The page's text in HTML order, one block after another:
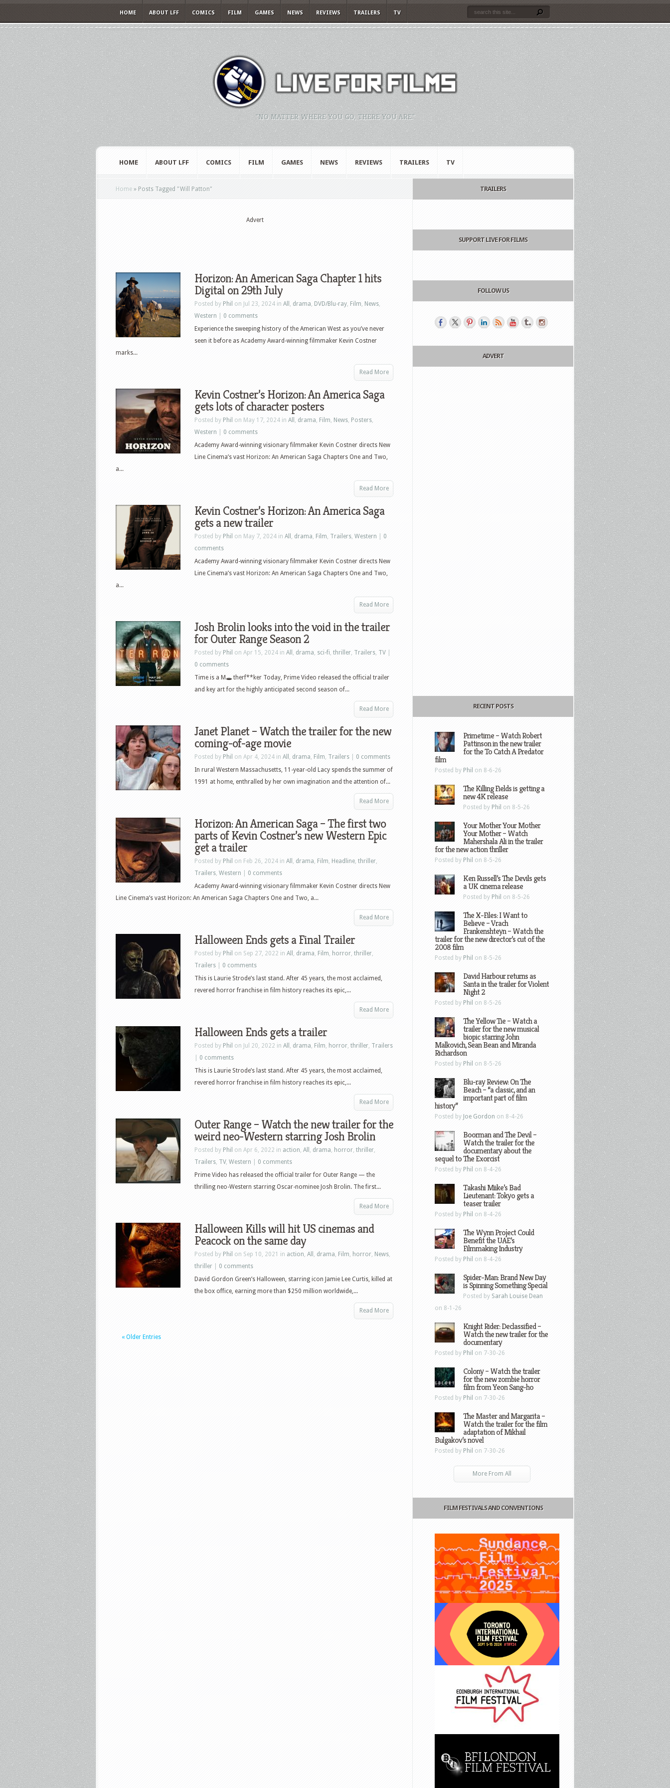
HOME ABOUT LFF COMICS FILM GAMES NEWS REVIEWS TRAILERS TV
"NO MATTER WHERE YOU GO, THERE YOU ARE."
HOME ABOUT LFF COMICS FILM GAMES NEWS REVIEWS TRAILERS TV
Home » Posts Tagged "Will Patton"
Advert
Horizon: An American Saga Chapter 1 hits
Digital on 29th July
Posted by Phil on Jul 23, 2024 in All , drama, DVD/Blu-ray, Film, News,
Western
0 comments
Experience the sweeping history of the American West as you’ve never
seen it before as Academy Award-winning filmmaker Kevin Costner
marks...
Read More
Kevin Costner’s Horizon: An America Saga
gets lots of character posters
Posted by Phil on May 17, 2024 in All , drama, Film, News, Posters,
Western
0 comments
Academy Award-winning visionary filmmaker Kevin Costner directs New
Line Cinema’s vast Horizon: An American Saga Chapters One and Two,
a...
Read More
Kevin Costner’s Horizon: An America Saga
gets a new trailer
Posted by Phil on May 7, 2024 in All , drama, Film, Trailers, Western
0
comments
Academy Award-winning visionary filmmaker Kevin Costner directs New
Line Cinema’s vast Horizon: An American Saga Chapters One and Two,
a...
Read More
Josh Brolin looks into the void in the trailer
for Outer Range Season 2
Posted by Phil on Apr 15, 2024 in All , drama, sci-fi, thriller, Trailers, TV
0 comments
Time is a M🕳 therf**ker Today, Prime Video released the official trailer
and key art for the highly anticipated second season of...
Read More
Janet Planet – Watch the trailer for the new
coming-of-age movie
Posted by Phil on Apr 4, 2024 in All , drama, Film, Trailers
0 comments
In rural Western Massachusetts, 11-year-old Lacy spends the summer of
1991 at home, enthralled by her own imagination and the attention of...
Read More
Horizon: An American Saga – The first two
parts of Kevin Costner’s new Western Epic
get a trailer
Posted by Phil on Feb 26, 2024 in All , drama, Film, Headline, thriller,
Trailers, Western
0 comments
Academy Award-winning visionary filmmaker Kevin Costner directs New
Line Cinema’s vast Horizon: An American Saga Chapters One and Two, a...
Read More
Halloween Ends gets a Final Trailer
Posted by Phil on Sep 27, 2022 in All , drama, Film, horror, thriller,
Trailers
0 comments
This is Laurie Strode’s last stand. After 45 years, the most acclaimed,
revered horror franchise in film history reaches its epic,...
Read More
Halloween Ends gets a trailer
Posted by Phil on Jul 20, 2022 in All , drama, Film, horror, thriller, Trailers
0 comments
This is Laurie Strode’s last stand. After 45 years, the most acclaimed,
revered horror franchise in film history reaches its epic,...
Read More
Outer Range – Watch the new trailer for the
weird neo-Western starring Josh Brolin
Posted by Phil on Apr 6, 2022 in action, All , drama, horror, thriller,
Trailers, TV, Western
0 comments
Prime Video has released the official trailer for Outer Range — the
thrilling neo-Western starring Oscar-nominee Josh Brolin. The first...
Read More
Halloween Kills will hit US cinemas and
Peacock on the same day
Posted by Phil on Sep 10, 2021 in action, All , drama, Film, horror, News,
thriller
0 comments
David Gordon Green’s Halloween, starring icon Jamie Lee Curtis, killed at
the box office, earning more than $250 million worldwide,...
Read More
« Older Entries
TRAILERS
SUPPORT LIVE FOR FILMS
FOLLOW US
ADVERT
RECENT POSTS
Primetime – Watch Robert
Pattinson in the new trailer
for the To Catch A Predator
film
Posted by Phil on 8-6-26
The Killing Fields is getting a
new 4K release
Posted by Phil on 8-5-26
Your Mother Your Mother
Your Mother – Watch
Mahershala Ali in the trailer
for the new action thriller
Posted by Phil on 8-5-26
Ken Russell’s The Devils gets
a UK cinema release
Posted by Phil on 8-5-26
The X-Files: I Want to
Believe – Vrach
Frankenshteyn – Watch the
trailer for the new director’s cut of the
2008 film
Posted by Phil on 8-5-26
David Harbour returns as
Santa in the trailer for Violent
Night 2
Posted by Phil on 8-5-26
The Yellow Tie – Watch a
trailer for the new musical
biopic starring John
Malkovich, Sean Bean and Miranda
Richardson
Posted by Phil on 8-5-26
Blu-ray Review: On The
Beach – “a classic, and an
important part of film
history”
Posted by Joe Gordon on 8-4-26
Boorman and The Devil –
Watch the trailer for the
documentary about the
sequel to The Exorcist
Posted by Phil on 8-4-26
Takashi Miike’s Bad
Lieutenant: Tokyo gets a
teaser trailer
Posted by Phil on 8-4-26
The Wynn Project Could
Benefit the UAE’s
Filmmaking Industry
Posted by Phil on 8-4-26
Spider-Man: Brand New Day
is Spinning Something Special
Posted by Sarah Louise Dean
on 8-1-26
Knight Rider: Declassified –
Watch the new trailer for the
documentary
Posted by Phil on 7-30-26
Colony – Watch the trailer
for the new zombie horror
film from Yeon Sang-ho
Posted by Phil on 7-30-26
The Master and Margarita –
Watch the trailer for the film
adaptation of Mikhail
Bulgakov’s novel
Posted by Phil on 7-30-26
More From All
FILM FESTIVALS AND CONVENTIONS